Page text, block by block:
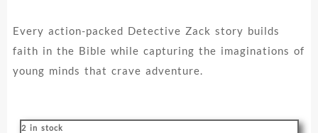
Every action-packed Detective Zack story builds
faith in the Bible while capturing the imaginations of
young minds that crave adventure.
2 in stock